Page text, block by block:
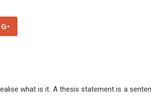
what is it. A thesis statement is a